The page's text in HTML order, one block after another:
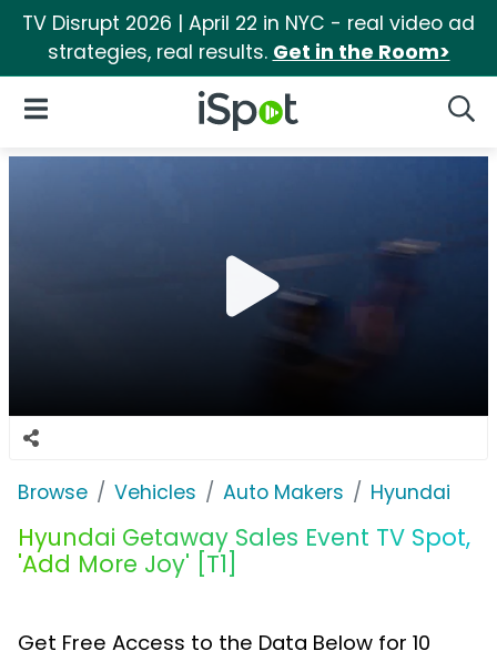
TV Disrupt 2026 | April 22 in NYC - real video ad
strategies, real results. Get in the Room>
iSpot Logo
Open Navigation
Browse Vehicles Auto Makers Hyundai
Hyundai Getaway Sales Event TV Spot,
'Add More Joy' [T1]
Get Free Access to the Data Below for 10